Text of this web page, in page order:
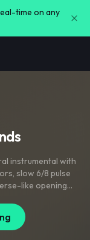
time on any
instrumental with
, slow 6/8 pulse
like opening
drum; middle
strings and
final lift brings